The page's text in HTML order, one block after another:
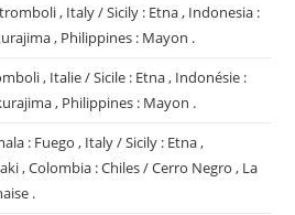
, Italy / Sicily : Etna , Indonesia :
, Philippines : Mayon .
, Italie / Sicile : Etna , Indonésie :
, Philippines : Mayon .
: Fuego , Italy / Sicily : Etna ,
, Colombia : Chiles / Cerro Negro , La
.